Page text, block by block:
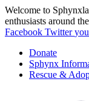
Welcome to
enthusiasts around
Facebook Twitter
Donate
Sphynx
Rescue &